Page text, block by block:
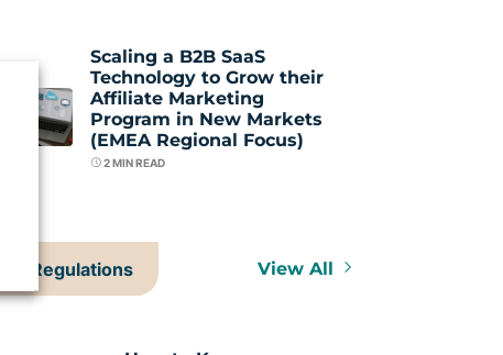
Scaling a B2B SaaS
Technology to Grow their
Affiliate Marketing
Program in New Markets
(EMEA Regional Focus)
2MIN READ
Regulations View All